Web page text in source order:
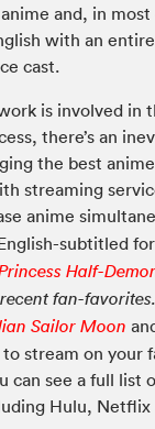
and, in most
with an
cast.
is involved in
there’s an
the best
streaming
anime
subtitled
Half-
fan-favorites.
Sailor Moon
stream on your
can see a full list
Hulu, Netflix